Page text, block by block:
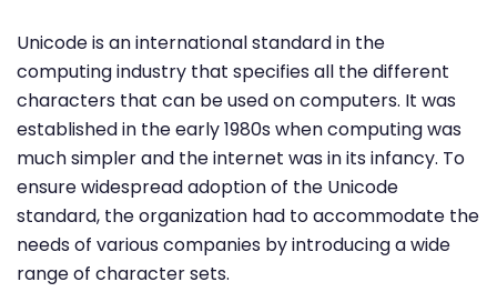
Unicode is an international standard in the
computing industry that specifies all the different
characters that can be used on computers. It was
established in the early 1980s when computing was
much simpler and the internet was in its infancy. To
ensure widespread adoption of the Unicode
standard, the organization had to accommodate the
needs of various companies by introducing a wide
range of character sets.